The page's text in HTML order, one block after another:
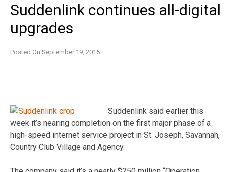
Suddenlink continues all-digital
upgrades
Posted On September 19, 2015
Suddenlink said earlier this
week it’s nearing completion on the first major phase of a
high-speed internet service project in St. Joseph, Savannah,
Country Club Village and Agency.